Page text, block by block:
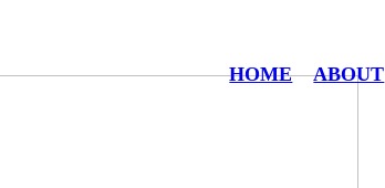
HOME ABOUT